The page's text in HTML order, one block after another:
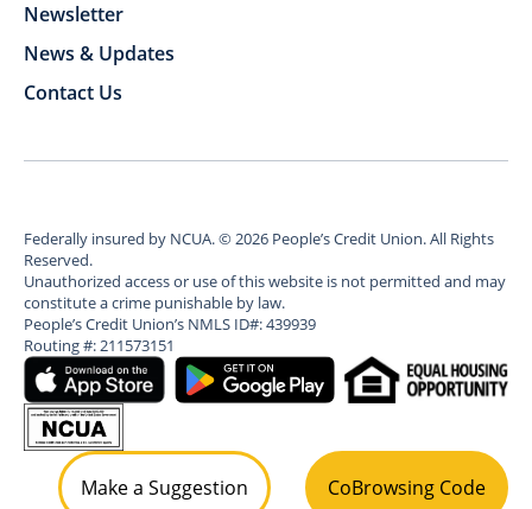
Newsletter
News & Updates
Contact Us
Federally insured by NCUA.©2026 People’s Credit Union. All Rights
Reserved.
Unauthorized access or use of this website is not permitted and may
constitute a crime punishable by law.
People’s Credit Union’s NMLS ID#: 439939
Routing #: 211573151
Make a Suggestion CoBrowsing Code